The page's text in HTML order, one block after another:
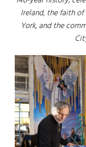
Ireland, the faith
York, and the